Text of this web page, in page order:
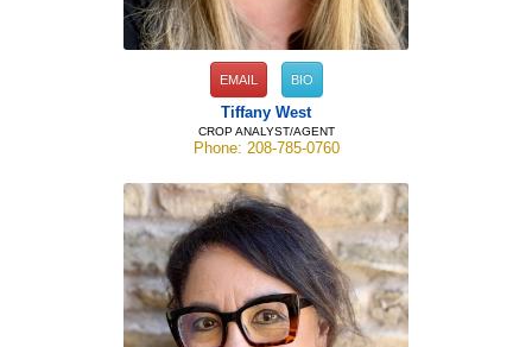
EMAIL BIO
Tiffany West
CROP ANALYST/AGENT
Phone: 208-785-0760